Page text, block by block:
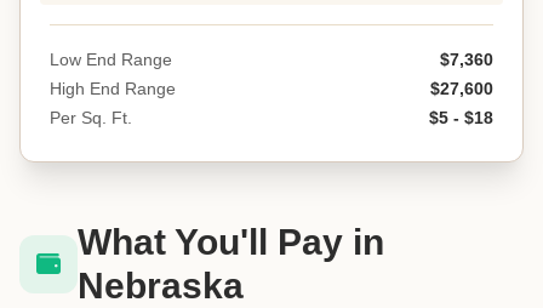
Low End Range
$7,360
High End Range
$27,600
Per Sq. Ft.
$5 - $18
What You'll Pay in
Nebraska